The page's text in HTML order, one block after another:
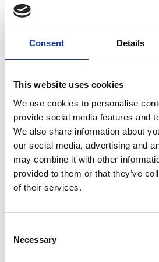
Consent Details
This website uses cookies
We use cookies to personalise
provide social media features and
We also share information about
our social media, advertising and
may combine it with other
provided to them or that they’ve
of their services.
Selection
Necessary
seals around the door or frame,
no sign of damage?
• Check the hinges - Are the
more of them), with no missing or
• Check the door closes properly
halfway, let go and allow it to
close firmly onto the latch
or the frame?
For more details, visit
Share